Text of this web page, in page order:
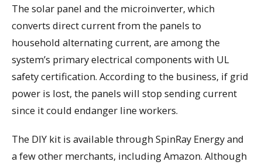
The solar panel and the microinverter, which
converts direct current from the panels to
household alternating current, are among the
system’s primary electrical components with UL
safety certification. According to the business, if grid
power is lost, the panels will stop sending current
since it could endanger line workers.
The DIY kit is available through SpinRay Energy and
a few other merchants, including Amazon. Although